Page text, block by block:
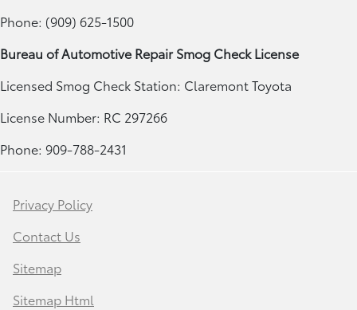
Phone: (909) 625-1500
Bureau of Automotive Repair Smog Check License
Licensed Smog Check Station: Claremont Toyota
License Number: RC 297266
Phone: 909-788-2431
Privacy Policy
Contact Us
Sitemap
Sitemap Html